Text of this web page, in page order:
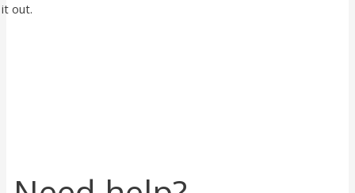
it out.